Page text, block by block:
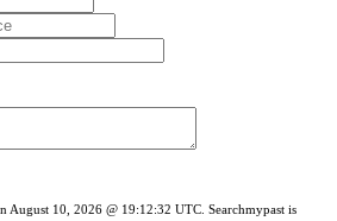
August 10, 2026 @ 19:12:32 UTC. Searchmypast is